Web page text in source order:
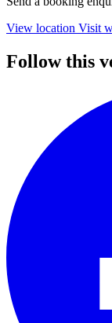
View location Visit
Follow this